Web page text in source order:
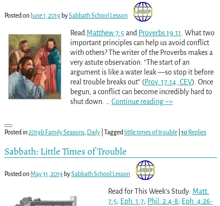
Posted onJune 1, 2019 bySabbath School Lesson
Read Matthew 7:5 and Proverbs 19:11 . What two
important principles can help us avoid conflict
with others? The writer of the Proverbs makes a
very astute observation: “The start of an
argument is like a water leak —so stop it before
real trouble breaks out” (Prov. 17:14, CEV). Once
begun, a conflict can become incredibly hard to
shut down.
Continue reading –>
Posted in2019b Family Seasons, Daily| Tagged little times of trouble| 10Replies
Sabbath: Little Times of Trouble
Posted onMay 31, 2019 bySabbath School Lesson
Read for This Week’s Study: Matt.
7:5; Eph. 1:7; Phil. 2:4-8; Eph. 4:26-